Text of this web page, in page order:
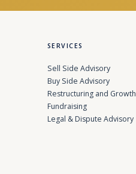
SERVICES
Sell Side Advisory
Buy Side Advisory
Restructuring and Growth
Fundraising
Legal & Dispute Advisory